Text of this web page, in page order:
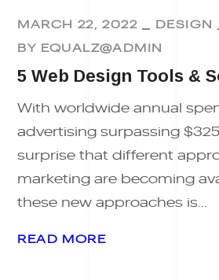
MARCH 22, 2022
DESIGN
BY EQUALZ@ADMIN
5 Web Design Tools &
With worldwide annual
advertising surpassing $325
surprise that different
marketing are becoming
these new approaches is...
READ MORE